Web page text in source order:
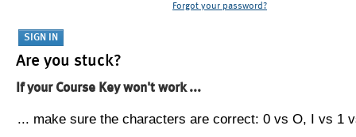
Forgot your password?
Are you stuck?
If your Course Key won't work ...
... make sure the characters are correct: 0 vs O, I vs 1